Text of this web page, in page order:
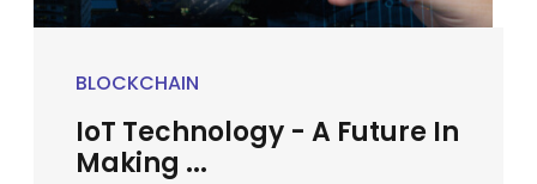
BLOCKCHAIN
IoT Technology - A Future In
Making ...